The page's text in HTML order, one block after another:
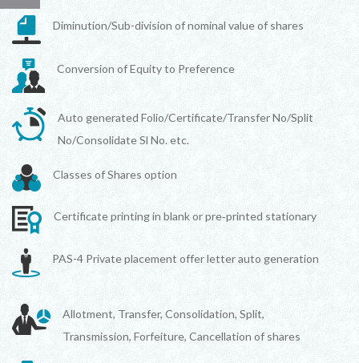
Diminution/Sub-division of nominal value of shares
Conversion of Equity to Preference
Auto generated Folio/Certificate/Transfer No/Split
No/Consolidate Sl No. etc.
Classes of Shares option
Certificate printing in blank or pre‐printed stationary
PAS-4 Private placement offer letter auto generation
Allotment, Transfer, Consolidation, Split,
Transmission, Forfeiture, Cancellation of shares